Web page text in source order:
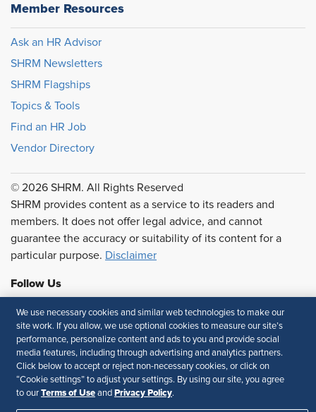
Member Resources
Ask an HR Advisor
SHRM Newsletters
SHRM Flagships
Topics & Tools
Find an HR Job
Vendor Directory
© 2026 SHRM. All Rights Reserved
SHRM provides content as a service to its readers and
members. It does not offer legal advice, and cannot
guarantee the accuracy or suitability of its content for a
particular purpose. Disclaimer
Follow Us
Feedback
Your Privacy Choices
Terms of Use
Accessibility
Privacy Policy
We use necessary cookies and similar web technologies to make our
site work. If you allow, we use optional cookies to measure our site’s
performance, personalize content and ads to you and provide social
media features, including through advertising and analytics partners.
Click below to accept or reject non-necessary cookies, or click on
“Cookie settings” to adjust your settings. By using our site, you agree
to our Terms of Use and Privacy Policy.